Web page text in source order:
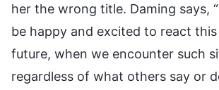
her the wrong title. Daming says,
be happy and excited to react
future, when we encounter such
regardless of what others say or